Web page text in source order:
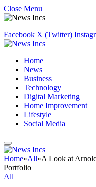
Close Menu
Facebook X (Twitter)
Home
News
Business
Technology
Digital Marketing
Home Improvement
Lifestyle
Social Media
Home»All»A Look at
Portfolio
All